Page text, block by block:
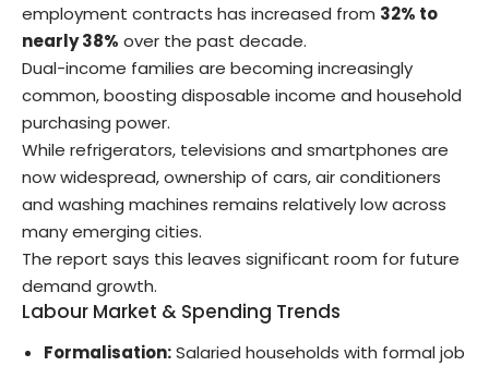
employment contracts has increased from 32% to
nearly 38% over the past decade.
Dual-income families are becoming increasingly
common, boosting disposable income and household
purchasing power.
While refrigerators, televisions and smartphones are
now widespread, ownership of cars, air conditioners
and washing machines remains relatively low across
many emerging cities.
The report says this leaves significant room for future
demand growth.
Labour Market & Spending Trends
Formalisation:Salaried households with formal job